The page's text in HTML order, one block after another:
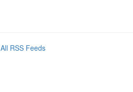
All RSS Feeds